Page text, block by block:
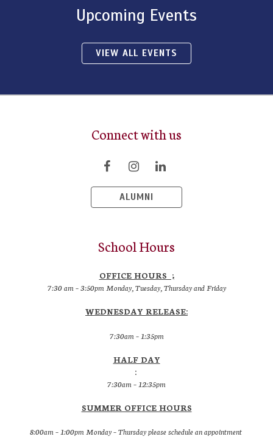
Upcoming Events
VIEW ALL EVENTS
Connect with us
ALUMNI
School Hours
OFFICE HOURS ;
7:30 am – 3:50pm Monday, Tuesday, Thursday and Friday
WEDNESDAY RELEASE:
7:30am – 1:35pm
HALF DAY
:
7:30am – 12:35pm
SUMMER OFFICE HOURS
8:00am – 1:00pm Monday – Thursday please schedule an appointment